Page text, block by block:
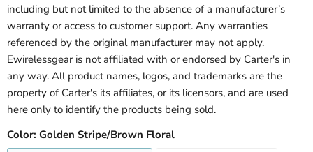
including but not limited to the absence of a manufacturer’s
warranty or access to customer support. Any warranties
referenced by the original manufacturer may not apply.
Ewirelessgear is not affiliated with or endorsed by Carter's in
any way. All product names, logos, and trademarks are the
property of Carter's its affiliates, or its licensors, and are used
here only to identify the products being sold.
Color: Golden Stripe/Brown Floral